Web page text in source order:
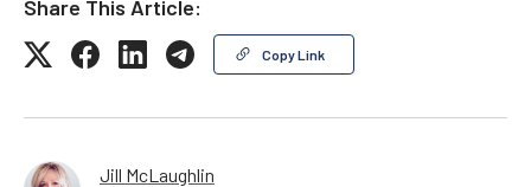
Share This Article:
Copy Link
Jill McLaughlin